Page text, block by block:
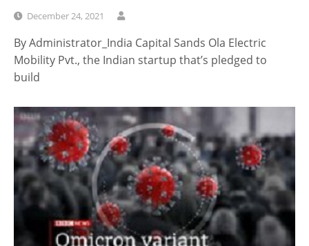
December 24, 2021
By Administrator_India Capital Sands Ola Electric
Mobility Pvt., the Indian startup that’s pledged to
build